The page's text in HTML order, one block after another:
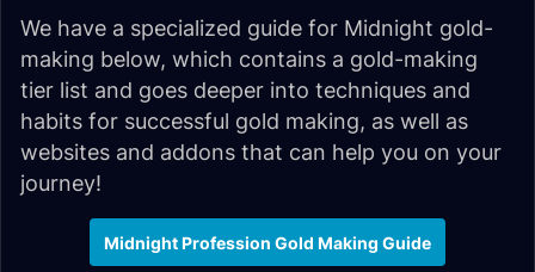
We have a specialized guide for Midnight gold-
making below, which contains a gold-making
tier list and goes deeper into techniques and
habits for successful gold making, as well as
websites and addons that can help you on your
journey!
Midnight Profession Gold Making Guide